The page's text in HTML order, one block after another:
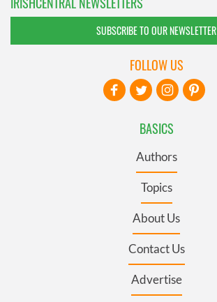
SUBSCRIBE TO OUR NEWSLETTER
BASICS
Authors
Topics
About Us
Contact Us
Advertise
FOLLOW US